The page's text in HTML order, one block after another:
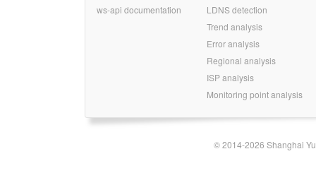
ws-api documentation
LDNS detection
Trend analysis
Error analysis
Regional analysis
ISP analysis
Monitoring point analysis
© 2014-2026 Shanghai